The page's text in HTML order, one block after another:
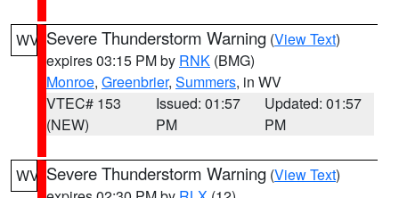
WV Severe Thunderstorm Warning (View Text)
expires 03:15 PM by RNK (BMG)
Monroe, Greenbrier, Summers, in WV
VTEC# 153
(NEW)
Issued: 01:57
PM
Updated: 01:57
PM
WV Severe Thunderstorm Warning (View Text)